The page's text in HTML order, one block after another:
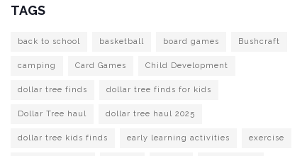
TAGS
back to school basketball board games Bushcraft
camping Card Games Child Development
dollar tree finds dollar tree finds for kids
Dollar Tree haul dollar tree haul 2025
dollar tree kids finds early learning activities exercise